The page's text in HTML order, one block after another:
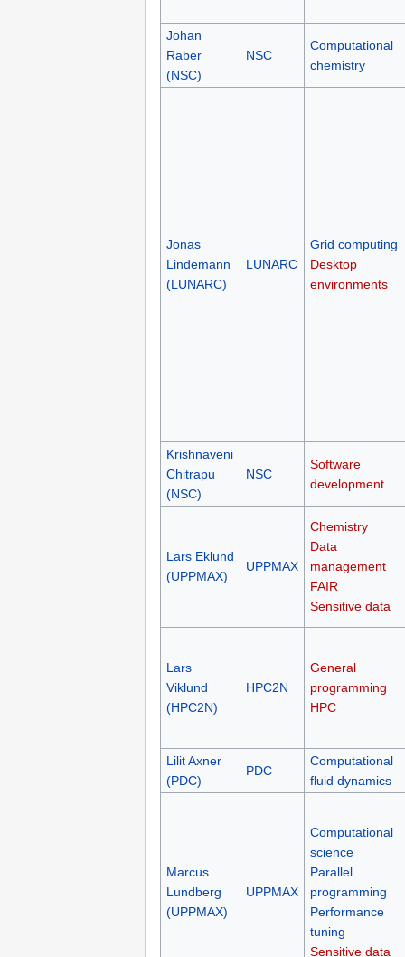
Johan
Raber
(NSC)
NSC
Computational
chemistry
Jonas
Lindemann
(LUNARC)
LUNARC
Grid computing
Desktop
environments
Krishnaveni
Chitrapu
(NSC)
NSC
Software
development
Lars Eklund
(UPPMAX)
UPPMAX
Chemistry
Data
management
FAIR
Sensitive data
Lars
Viklund
(HPC2N)
HPC2N
General
programming
HPC
Lilit Axner
(PDC)
PDC
Computational
fluid dynamics
Marcus
Lundberg
(UPPMAX)
UPPMAX
Computational
science
Parallel
programming
Performance
tuning
Sensitive data